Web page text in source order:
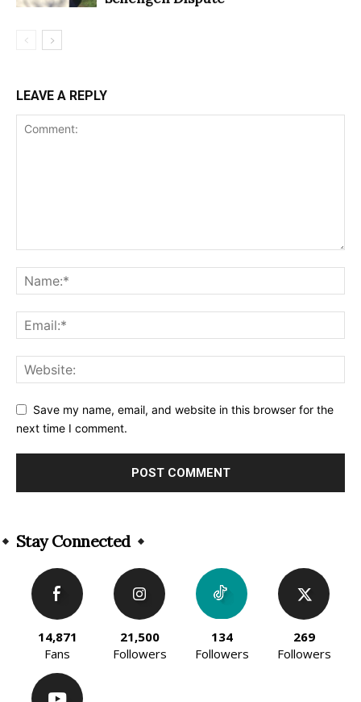
LEAVE A REPLY
Save my name, email, and website in this browser for the
next time I comment.
Stay Connected
14,871
Fans
21,500
Followers
134
Followers
269
Followers